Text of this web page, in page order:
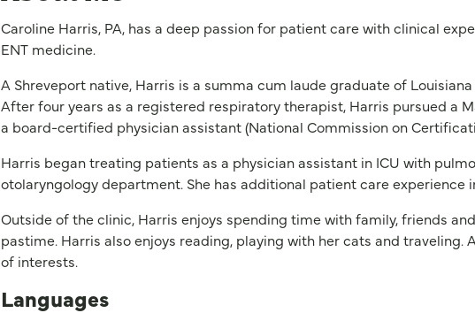
Caroline Harris, PA, has a deep passion for patient care with clinical
ENT medicine.
A Shreveport native, Harris is a summa cum laude graduate of
After four years as a registered respiratory therapist, Harris pursued a
a board-certified physician assistant (National Commission on
Harris began treating patients as a physician assistant in ICU with
otolaryngology department. She has additional patient care experience
Outside of the clinic, Harris enjoys spending time with family, friends
pastime. Harris also enjoys reading, playing with her cats and traveling.
of interests.
Languages